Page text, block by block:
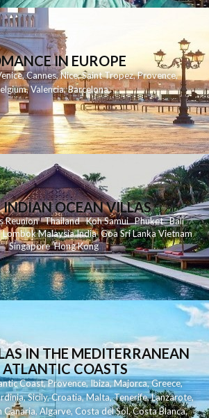
IN EUROPE
,Cannes,Nice,Saint Tropez,Provence,
,Valencia,Barcelona,
OCEAN VILLAS
ReunionThailand KohSamui Phuket Bali
LombokMalaysiaIndia Goa Sri LankaVietnam
Singapore Hong Kong
IN THE MEDITERRANEAN
COASTS
Coast,Provence,Ibiza,Majorca,Greece,
,Sicily,Croatia,Malta,Tenerife,Lanzarote,
Canaria,Algarve,Costa del Sol,Costa Blanca,